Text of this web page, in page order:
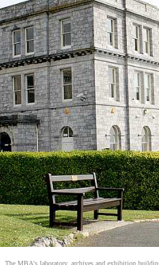
The MBA's laboratory, archives and exhibition